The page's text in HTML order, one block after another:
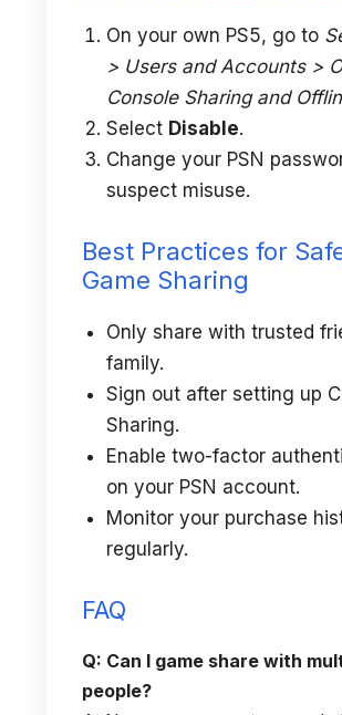
On your own PS5, go to
> Users and Accounts >
Console Sharing and
Select Disable.
Change your PSN
suspect misuse.
Best Practices for
Game Sharing
Only share with trusted
family.
Sign out after setting up
Sharing.
Enable two-factor
on your PSN account.
Monitor your purchase
regularly.
FAQ
Q: Can I game share with
people?